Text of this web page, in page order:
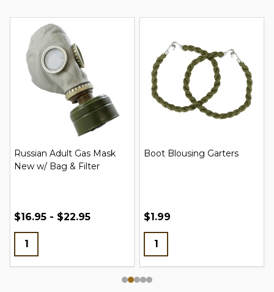
Russian Adult Gas Mask
New w/ Bag & Filter
$16.95 - $22.95
Boot Blousing Garters
$1.99